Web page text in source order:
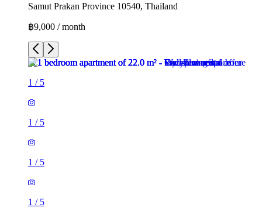
Samut Prakan Province 10540, Thailand
฿9,000 / month
1 / 5
1 / 5
1 / 5
1 / 5